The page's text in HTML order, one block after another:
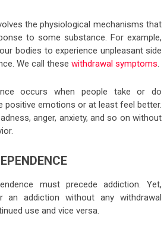
the physiological mechanisms that
to some substance. For example,
bodies to experience unpleasant side
We call these withdrawal symptoms.
occurs when people take or do
positive emotions or at least feel better.
anger, anxiety, and so on without
must precede addiction. Yet,
an addiction without any withdrawal
use and vice versa.